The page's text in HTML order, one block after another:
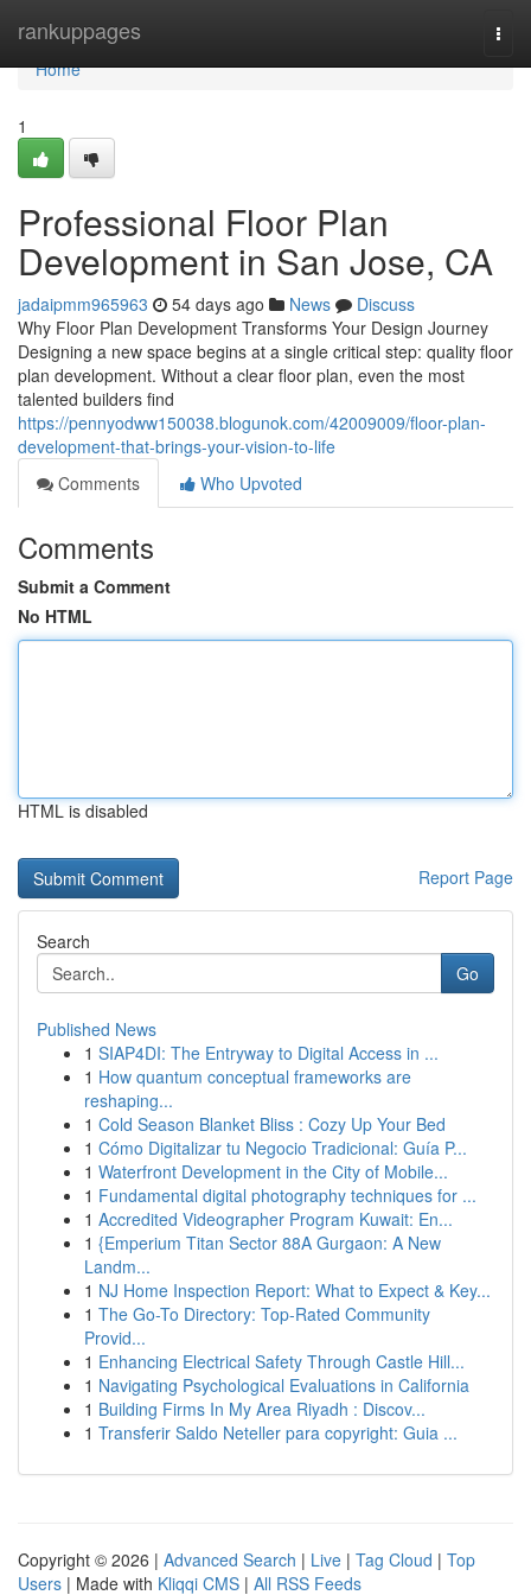
rankuppages
Home
Home
1
Professional Floor Plan
Development in San Jose, CA
jadaipmm965963 54 days ago News
Discuss
Why Floor Plan Development Transforms Your Design Journey
Designing a new space begins at a single critical step: quality floor
plan development. Without a clear floor plan, even the most
talented builders find
https://pennyodww150038.blogunok.com/42009009/floor-plan-
development-that-brings-your-vision-to-life
Comments
Who Upvoted
Comments
Submit a Comment
No HTML
HTML is disabled
Report Page
Search
Go
Published News
1 SIAP4DI: The Entryway to Digital Access in ...
1 How quantum conceptual frameworks are
reshaping...
1 Cold Season Blanket Bliss : Cozy Up Your Bed
1 Cómo Digitalizar tu Negocio Tradicional: Guía P...
1 Waterfront Development in the City of Mobile...
1 Fundamental digital photography techniques for ...
1 Accredited Videographer Program Kuwait: En...
1 {Emperium Titan Sector 88A Gurgaon: A New
Landm...
1 NJ Home Inspection Report: What to Expect & Key...
1 The Go-To Directory: Top-Rated Community
Provid...
1 Enhancing Electrical Safety Through Castle Hill...
1 Navigating Psychological Evaluations in California
1 Building Firms In My Area Riyadh : Discov...
1 Transferir Saldo Neteller para copyright: Guia ...
Copyright © 2026 | Advanced Search | Live | Tag Cloud | Top
Users | Made with Kliqqi CMS | All RSS Feeds